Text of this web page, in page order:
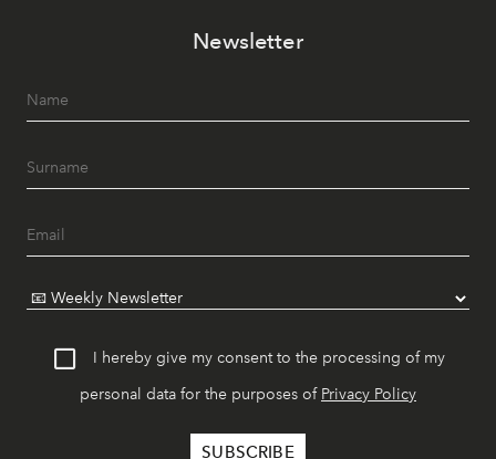
Newsletter
I hereby give my consent to the processing of my
personal data for the purposes of Privacy Policy